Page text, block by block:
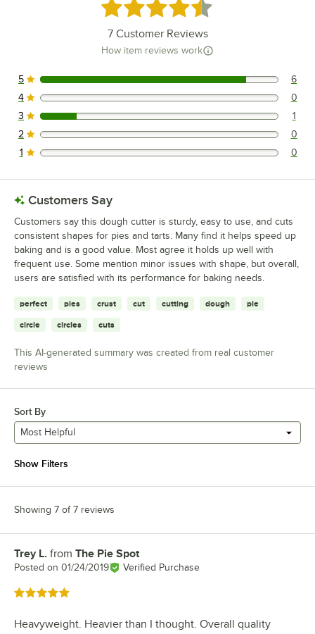
Rated 4.7 out of 5 stars
7Customer Reviews
How item reviews work
6 reviews rated this 5 out of 5 stars.
5 6
0 reviews rated this 4 out of 5 stars.
4 0
1 reviews rated this 3 out of 5 stars.
3 1
0 reviews rated this 2 out of 5 stars.
2 0
0 reviews rated this 1 out of 5 stars.
1 0
Customers Say
Customers say this dough cutter is sturdy, easy to use, and cuts
consistent shapes for pies and tarts. Many find it helps speed up
baking and is a good value. Most agree it holds up well with
frequent use. Some mention minor issues with shape, but overall,
users are satisfied with its performance for baking needs.
perfect pies crust cut cutting dough pie
circle circles cuts
This AI-generated summary was created from real customer
reviews
Sort By
Most Helpful
Show Filters
Showing 7 of 7 reviews
Review by
Trey L. from The Pie Spot
Posted on 01/24/2019 Verified Purchase
Rated 5 out of 5 stars
Heavyweight. Heavier than I thought. Overall quality